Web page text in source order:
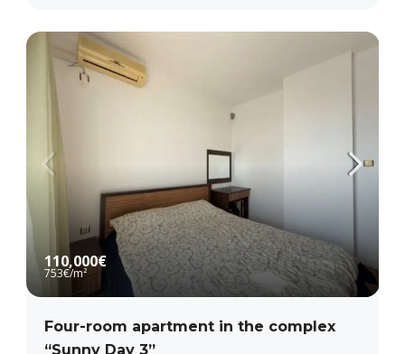
110,000€
753€/m²
Four-room apartment in the complex
“Sunny Day 3”